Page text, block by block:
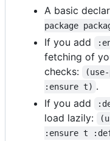
A basic
package
If you add
fetching of
checks:
(use-
:ensure t) .
If you add
load lazily:
:ensure t